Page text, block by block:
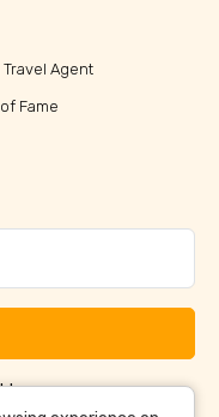
Travel Agent
Fame
to ourTerms &